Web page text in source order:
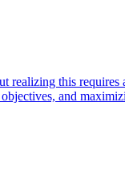
this
and